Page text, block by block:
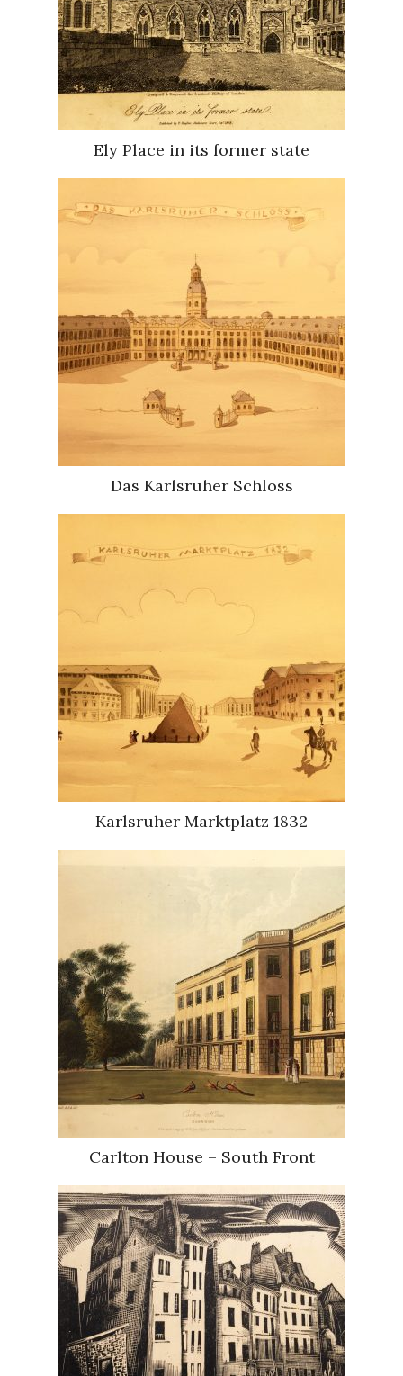
Ely Place in its former state
Das Karlsruher Schloss
Karlsruher Marktplatz 1832
Carlton House – South Front